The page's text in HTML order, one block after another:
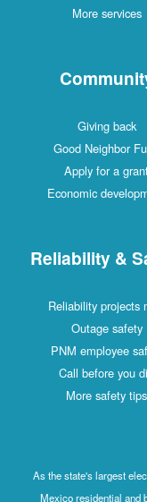
More services
Giving back
Good Neighbor
Apply for a
Economic
Reliability &
Reliability projects
Outage safety
PNM employee
Call before you
More safety tips
As the state's largest
Mexico residential and